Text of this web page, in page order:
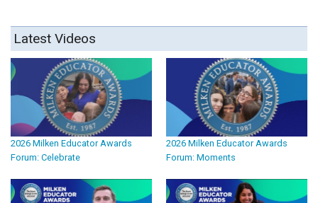
Latest Videos
2026 Milken Educator Awards
Forum: Celebrate
2026 Milken Educator Awards
Forum: Moments